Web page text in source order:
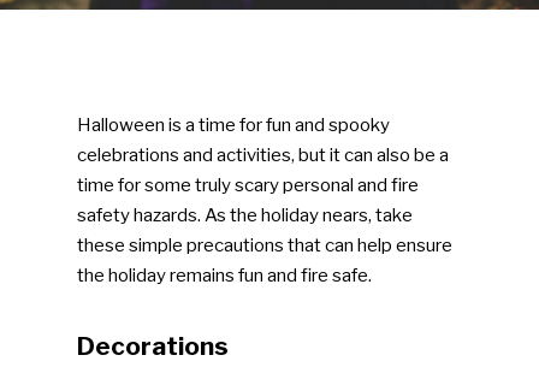
Halloween is a time for fun and spooky
celebrations and activities, but it can also be a
time for some truly scary personal and fire
safety hazards. As the holiday nears, take
these simple precautions that can help ensure
the holiday remains fun and fire safe.
Decorations